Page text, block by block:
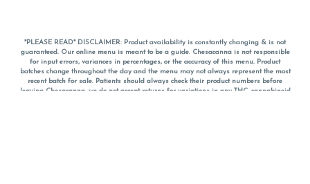
*PLEASE READ* DISCLAIMER: Product availability is constantly changing & is not
guaranteed. Our online menu is meant to be a guide. Chesacanna is not responsible
for input errors, variances in percentages, or the accuracy of this menu. Product
batches change throughout the day and the menu may not always represent the most
recent batch for sale. Patients should always check their product numbers before
leaving Chesacanna, we do not accept returns for variations in any THC, cannabinoid